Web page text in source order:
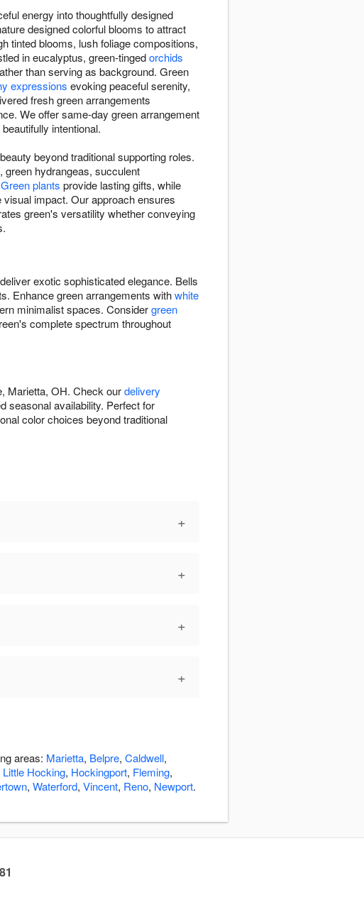
energy into thoughtfully designed
designed colorful blooms to attract
tinted blooms, lush foliage compositions,
in eucalyptus, green-tingedorchids
than serving as background. Green
expressions evoking peaceful serenity,
fresh green arrangements
We offer same-day green arrangement
intentional.
beyond traditional supporting roles.
green hydrangeas, succulent
Green plants provide lasting gifts, while
impact. Our approach ensures
green's versatility whether conveying
deliver exotic sophisticated elegance. Bells
Enhance green arrangements withwhite
minimalist spaces. Considergreen
complete spectrum throughout
Marietta, OH. Check ourdelivery
seasonal availability. Perfect for
color choices beyond traditional
+
+
+
+
areas: Marietta, Belpre, Caldwell,
Little Hocking, Hockingport, Fleming,
, Waterford, Vincent, Reno, Newport.